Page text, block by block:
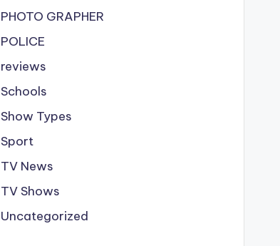
PHOTO GRAPHER
POLICE
reviews
Schools
Show Types
Sport
TV News
TV Shows
Uncategorized